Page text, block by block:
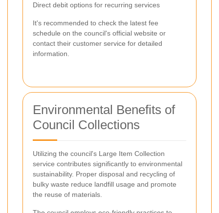
Direct debit options for recurring services
It's recommended to check the latest fee
schedule on the council's official website or
contact their customer service for detailed
information.
Environmental Benefits of
Council Collections
Utilizing the council's Large Item Collection
service contributes significantly to environmental
sustainability. Proper disposal and recycling of
bulky waste reduce landfill usage and promote
the reuse of materials.